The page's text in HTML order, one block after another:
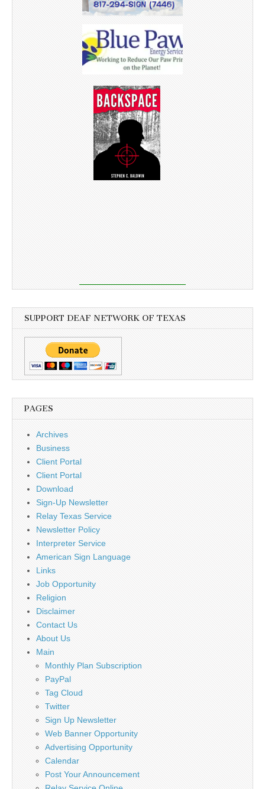
SUPPORT DEAF NETWORK OF TEXAS
PAGES
Archives
Business
Client Portal
Client Portal
Download
Sign-Up Newsletter
Relay Texas Service
Newsletter Policy
Interpreter Service
American Sign Language
Links
Job Opportunity
Religion
Disclaimer
Contact Us
About Us
Main
Monthly Plan Subscription
PayPal
Tag Cloud
Twitter
Sign Up Newsletter
Web Banner Opportunity
Advertising Opportunity
Calendar
Post Your Announcement